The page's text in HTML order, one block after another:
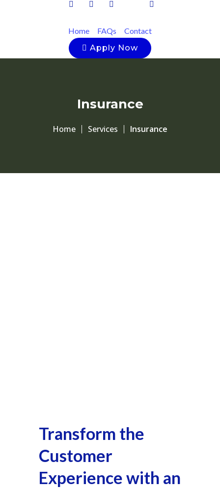
Home FAQs
Contact
Apply Now
Insurance
Home Services Insurance
Transform the
Customer
Experience with an